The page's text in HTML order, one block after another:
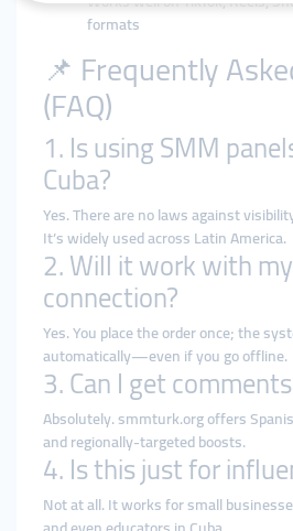
formats
📌 Frequently
(FAQ)
1. Is using SMM
Cuba?
Yes. There are no laws against
It’s widely used across Latin America.
2. Will it work with
connection?
Yes. You place the order once; the
automatically—even if you go offline.
3. Can I get
Absolutely. smmturk.org offers
and regionally-targeted boosts.
4. Is this just for
Not at all. It works for small